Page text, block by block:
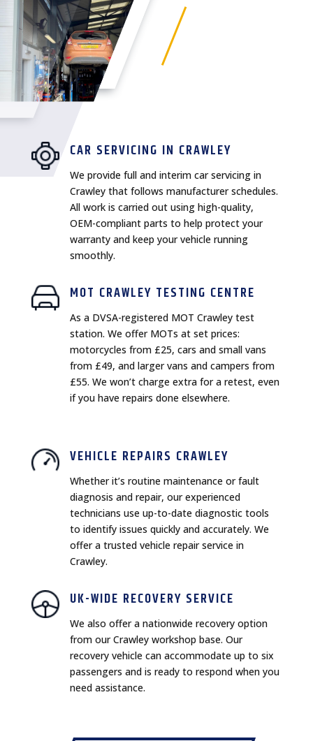
CAR SERVICING IN CRAWLEY
We provide full and interim car servicing in
Crawley that follows manufacturer schedules.
All work is carried out using high-quality,
OEM-compliant parts to help protect your
warranty and keep your vehicle running
smoothly.
MOT CRAWLEY TESTING CENTRE
As a DVSA-registered MOT Crawley test
station. We offer MOTs at set prices:
motorcycles from £25, cars and small vans
from £49, and larger vans and campers from
£55. We won’t charge extra for a retest, even
if you have repairs done elsewhere.
VEHICLE REPAIRS CRAWLEY
Whether it’s routine maintenance or fault
diagnosis and repair, our experienced
technicians use up-to-date diagnostic tools
to identify issues quickly and accurately. We
offer a trusted vehicle repair service in
Crawley.
UK-WIDE RECOVERY SERVICE
We also offer a nationwide recovery option
from our Crawley workshop base. Our
recovery vehicle can accommodate up to six
passengers and is ready to respond when you
need assistance.